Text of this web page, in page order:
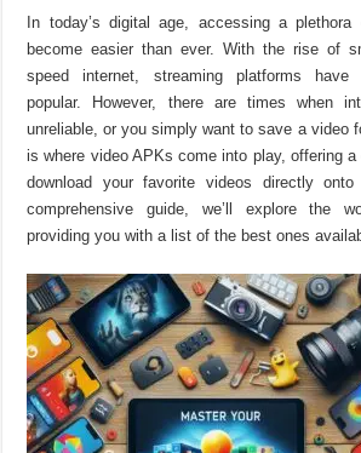
In today’s digital age, accessing a
become easier than ever. With the rise of
speed internet, streaming platforms have
popular. However, there are times when
unreliable, or you simply want to save a video
is where video APKs come into play, offering
download your favorite videos directly
comprehensive guide, we’ll explore the
providing you with a list of the best ones